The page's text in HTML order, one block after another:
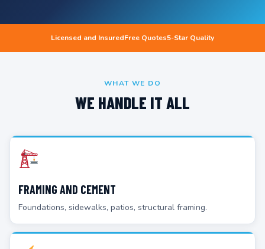
Licensed and InsuredFree Quotes5-Star Quality
WHAT WE DO
WE HANDLE IT ALL
FRAMING AND CEMENT
Foundations, sidewalks, patios, structural framing.